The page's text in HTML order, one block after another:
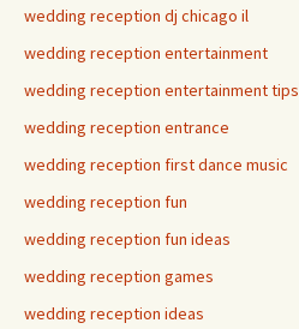
wedding reception dj chicago il
wedding reception entertainment
wedding reception entertainment tips
wedding reception entrance
wedding reception first dance music
wedding reception fun
wedding reception fun ideas
wedding reception games
wedding reception ideas